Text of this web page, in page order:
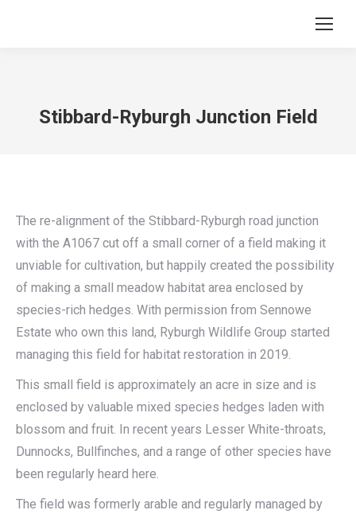
Stibbard-Ryburgh Junction Field
The re-alignment of the Stibbard-Ryburgh road junction
with the A1067 cut off a small corner of a field making it
unviable for cultivation, but happily created the possibility
of making a small meadow habitat area enclosed by
species-rich hedges. With permission from Sennowe
Estate who own this land, Ryburgh Wildlife Group started
managing this field for habitat restoration in 2019.
This small field is approximately an acre in size and is
enclosed by valuable mixed species hedges laden with
blossom and fruit. In recent years Lesser White-throats,
Dunnocks, Bullfinches, and a range of other species have
been regularly heard here.
The field was formerly arable and regularly managed by